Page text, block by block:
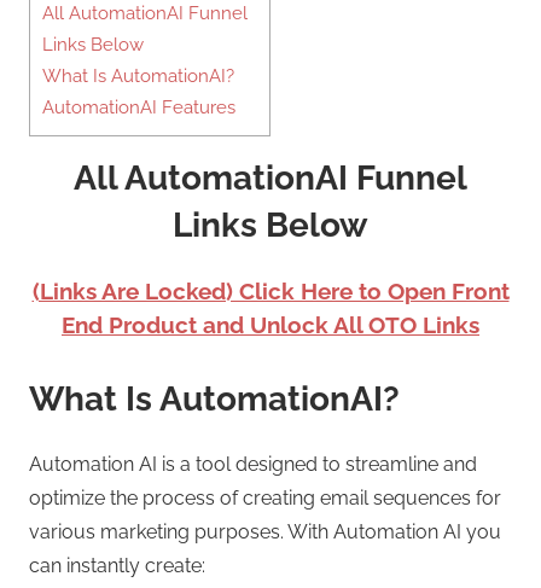
All AutomationAI Funnel
Links Below
What Is AutomationAI?
AutomationAI Features
All AutomationAI Funnel
Links Below
(Links Are Locked) Click Here to Open Front
End Product and Unlock All OTO Links
What Is AutomationAI?
Automation AI is a tool designed to streamline and
optimize the process of creating email sequences for
various marketing purposes. With Automation AI you
can instantly create: